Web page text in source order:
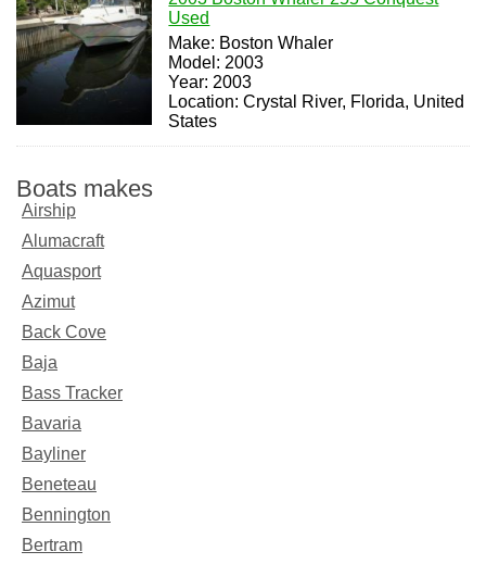
Used
Make: Boston Whaler
Model: 2003
Year: 2003
Location: Crystal River, Florida, United
States
Boats makes
Airship
Alumacraft
Aquasport
Azimut
Back Cove
Baja
Bass Tracker
Bavaria
Bayliner
Beneteau
Bennington
Bertram